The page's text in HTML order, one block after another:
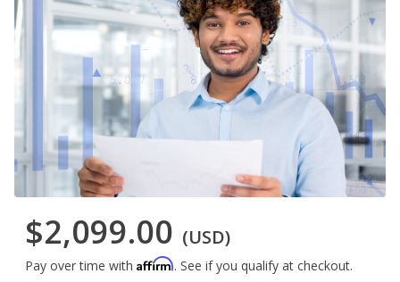
$2,099.00 (USD)
Pay over time with Affirm. See if you qualify at checkout.